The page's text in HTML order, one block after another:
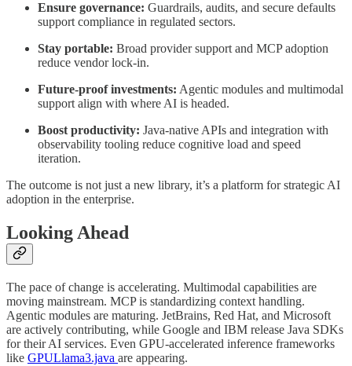
Ensure governance: Guardrails, audits, and secure defaults
support compliance in regulated sectors.
Stay portable: Broad provider support and MCP adoption
reduce vendor lock-in.
Future-proof investments: Agentic modules and multimodal
support align with where AI is headed.
Boost productivity: Java-native APIs and integration with
observability tooling reduce cognitive load and speed
iteration.
The outcome is not just a new library, it’s a platform for strategic AI
adoption in the enterprise.
Looking Ahead
The pace of change is accelerating. Multimodal capabilities are
moving mainstream. MCP is standardizing context handling.
Agentic modules are maturing. JetBrains, Red Hat, and Microsoft
are actively contributing, while Google and IBM release Java SDKs
for their AI services. Even GPU-accelerated inference frameworks
like GPULlama3.java are appearing.